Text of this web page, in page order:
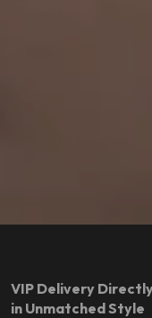
VIP Delivery
in Unmatched Style